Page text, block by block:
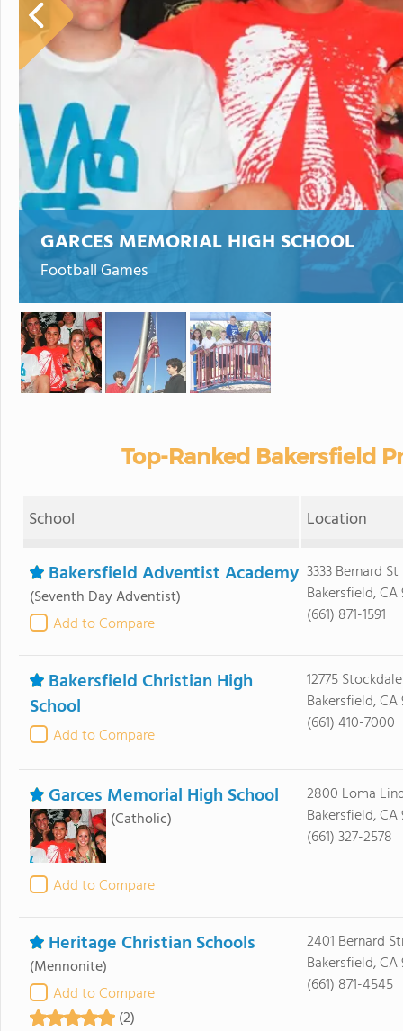
GARCES MEMORIAL HIGH SCHOOL
Football Games
Top-Ranked Bakersfield
School Location
Bakersfield Adventist Academy
(Seventh Day Adventist)
Add to Compare
3333 Bernard St
Bakersfield, CA
(661) 871-1591
Bakersfield Christian High
School
Add to Compare
12775
Bakersfield, CA
(661) 410-7000
Garces Memorial High School
(Catholic)
Add to Compare
2800 Loma
Bakersfield, CA
(661) 327-2578
Heritage Christian Schools
(Mennonite)
Add to Compare
(2)
2401 Bernard
Bakersfield, CA
(661) 871-4545